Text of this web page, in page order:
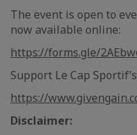
The event is open to
now available online:
https://forms.gle/
Support Le Cap
https://
Disclaimer: